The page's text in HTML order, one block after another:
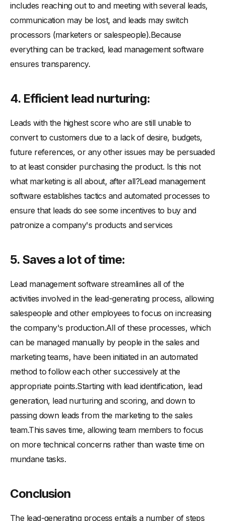
includes reaching out to and meeting with several leads,
communication may be lost, and leads may switch
processors (marketers or salespeople).Because
everything can be tracked, lead management software
ensures transparency.
4. Efficient lead nurturing:
Leads with the highest score who are still unable to
convert to customers due to a lack of desire, budgets,
future references, or any other issues may be persuaded
to at least consider purchasing the product. Is this not
what marketing is all about, after all?Lead management
software establishes tactics and automated processes to
ensure that leads do see some incentives to buy and
patronize a company's products and services
5. Saves a lot of time:
Lead management software streamlines all of the
activities involved in the lead-generating process, allowing
salespeople and other employees to focus on increasing
the company's production.All of these processes, which
can be managed manually by people in the sales and
marketing teams, have been initiated in an automated
method to follow each other successively at the
appropriate points.Starting with lead identification, lead
generation, lead nurturing and scoring, and down to
passing down leads from the marketing to the sales
team.This saves time, allowing team members to focus
on more technical concerns rather than waste time on
mundane tasks.
Conclusion
The lead-generating process entails a number of steps